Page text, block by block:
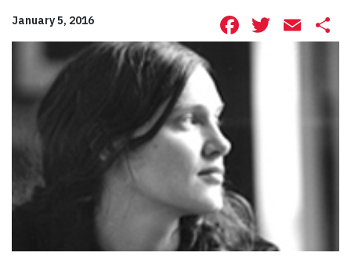
January 5, 2016 Facebook